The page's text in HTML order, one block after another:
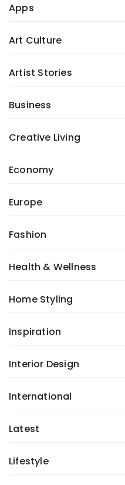
Apps
Art Culture
Artist Stories
Business
Creative Living
Economy
Europe
Fashion
Health & Wellness
Home Styling
Inspiration
Interior Design
International
Latest
Lifestyle